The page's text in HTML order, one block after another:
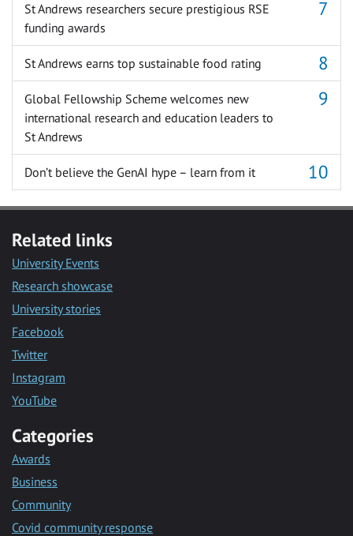
St Andrews researchers secure prestigious RSE
funding awards
St Andrews earns top sustainable food rating
Global Fellowship Scheme welcomes new
international research and education leaders to
St Andrews
Don’t believe the GenAI hype – learn from it
Related links
University Events
Research showcase
University stories
Facebook
Twitter
Instagram
YouTube
Categories
Awards
Business
Community
Covid community response